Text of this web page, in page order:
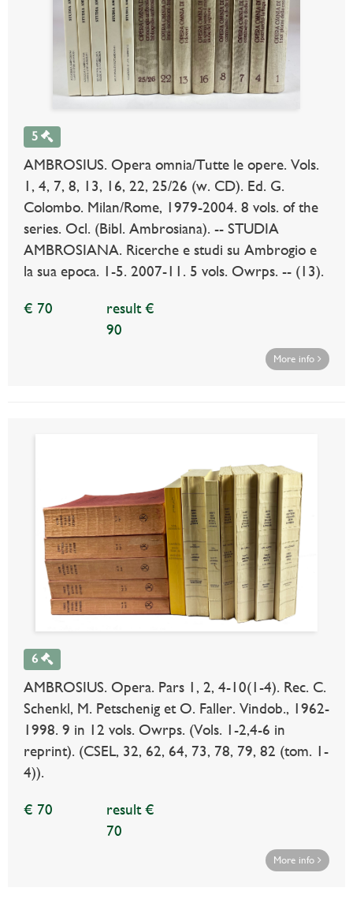
5
AMBROSIUS. Opera omnia/Tutte le opere. Vols.
1, 4, 7, 8, 13, 16, 22, 25/26 (w. CD). Ed. G.
Colombo. Milan/Rome, 1979-2004. 8 vols. of the
series. Ocl. (Bibl. Ambrosiana). -- STUDIA
AMBROSIANA. Ricerche e studi su Ambrogio e
la sua epoca. 1-5. 2007-11. 5 vols. Owrps. -- (13).
€ 70
result €
90
More info
6
AMBROSIUS. Opera. Pars 1, 2, 4-10(1-4). Rec. C.
Schenkl, M. Petschenig et O. Faller. Vindob., 1962-
1998. 9 in 12 vols. Owrps. (Vols. 1-2,4-6 in
reprint). (CSEL, 32, 62, 64, 73, 78, 79, 82 (tom. 1-
4)).
€ 70
result €
70
More info